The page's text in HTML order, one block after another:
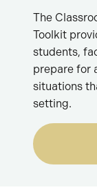
The
Toolkit
students,
prepare for
situations
setting.